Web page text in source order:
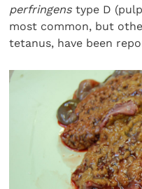
perfringens type D
most common, but
tetanus, have been